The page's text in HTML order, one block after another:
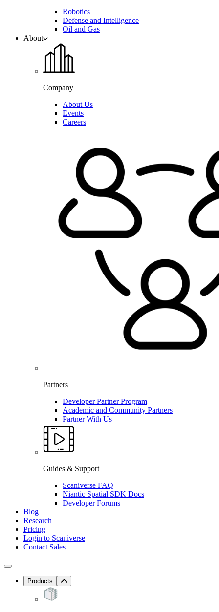
Robotics
Defense and Intelligence
Oil and Gas
About
Company
About Us
Events
Careers
Partners
Developer Partner Program
Academic and Community Partners
Partner With Us
Guides & Support
Scaniverse FAQ
Niantic Spatial SDK Docs
Developer Forums
Blog
Research
Pricing
Login to Scaniverse
Contact Sales
Products